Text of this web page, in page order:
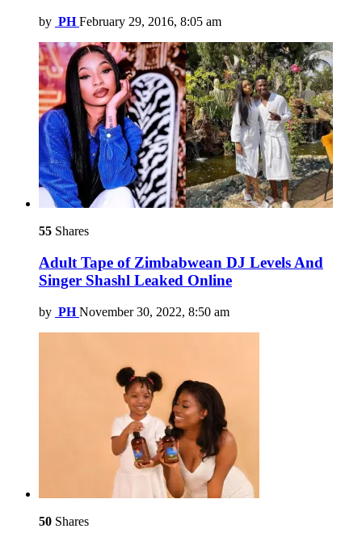
by PH February 29, 2016, 8:05 am
55 Shares
Adult Tape of Zimbabwean DJ Levels And
Singer Shashl Leaked Online
by PH November 30, 2022, 8:50 am
50 Shares